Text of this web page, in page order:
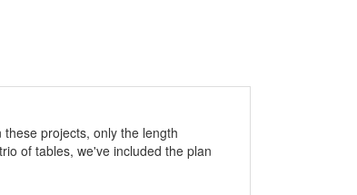
projects, only the length
of tables, we've included the plan